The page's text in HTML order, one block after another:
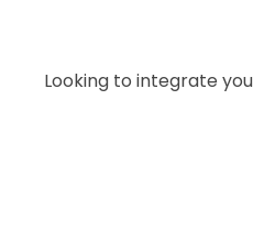
Looking to integrate